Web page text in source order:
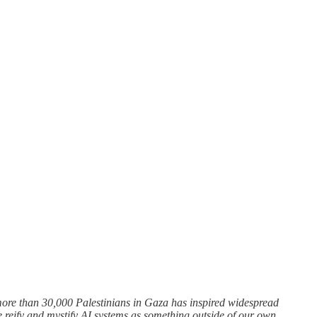
than 30,000 Palestinians in Gaza has inspired widespread